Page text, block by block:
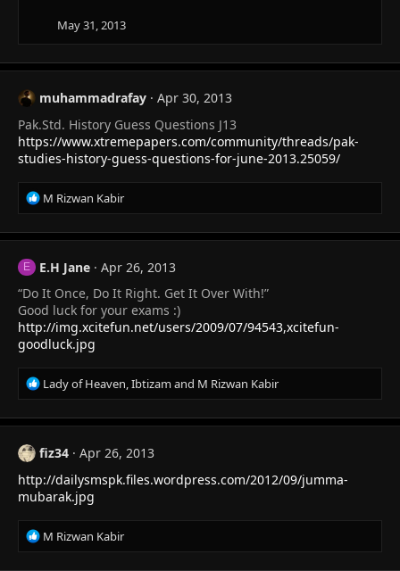
May 31, 2013
muhammadrafay
Apr 30, 2013
Pak.Std. History Guess Questions J13
https://www.xtremepapers.com/community/threads/pak-
studies-history-guess-questions-for-june-2013.25059/
R
e
a
c
t
i
o
n
s
:
M Rizwan Kabir
E E.H Jane
Apr 26, 2013
“Do It Once, Do It Right. Get It Over With!”
Good luck for your exams :)
http://img.xcitefun.net/users/2009/07/94543,xcitefun-
goodluck.jpg
R
e
a
c
t
i
o
n
Lady of Heaven,Ibtizamand M Rizwan Kabir
fiz34
Apr 26, 2013
http://dailysmspk.files.wordpress.com/2012/09/jumma-
mubarak.jpg
R
e
a
M Rizwan Kabir